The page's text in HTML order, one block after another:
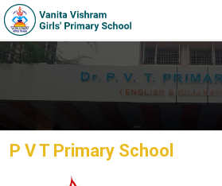
ABOUT TRUST
ACADEMIC
P V T Primary School